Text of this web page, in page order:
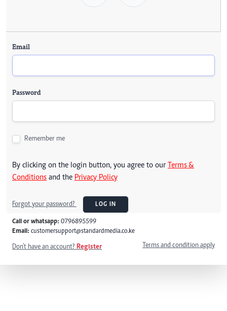
Email
Password
Remember me
By clicking on the login button, you agree to our Terms &
Conditions and the Privacy Policy
Forgot your password? LOG IN
Call or whatsapp: 0796895599
Email: customersupport@standardmedia.co.ke
Don't have an account? Register Terms and condition apply